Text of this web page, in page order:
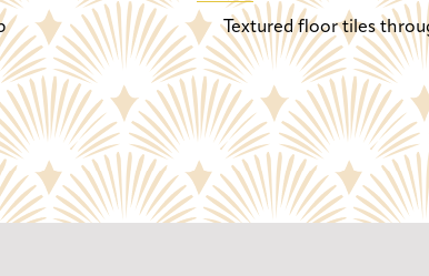
Textured floor tiles